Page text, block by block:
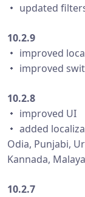
・ updated
10.2.9
・ improved
・ improved
10.2.8
・ improved UI
・ added
Odia, Punjabi,
Kannada,
10.2.7